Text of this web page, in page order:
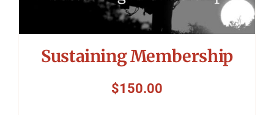
Charitable Giving
Contact
Sustaining Membership
$150.00